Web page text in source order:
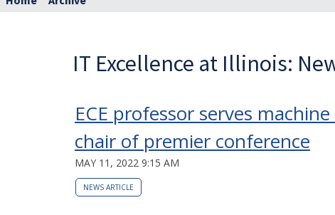
IT Excellence at Illinois:
ECE professor serves
chair of premier conference
MAY 11, 2022 9:15 AM
NEWS ARTICLE